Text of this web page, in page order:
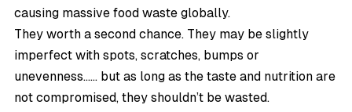
causing massive food waste globally.
They worth a second chance. They may be slightly
imperfect with spots, scratches, bumps or
unevenness…… but as long as the taste and nutrition are
not compromised, they shouldn’t be wasted.